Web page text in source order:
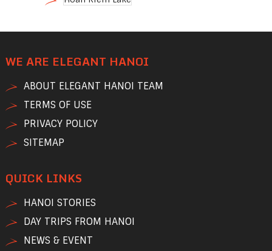
WE ARE ELEGANT HANOI
ABOUT ELEGANT HANOI TEAM
TERMS OF USE
PRIVACY POLICY
SITEMAP
QUICK LINKS
HANOI STORIES
DAY TRIPS FROM HANOI
NEWS & EVENT